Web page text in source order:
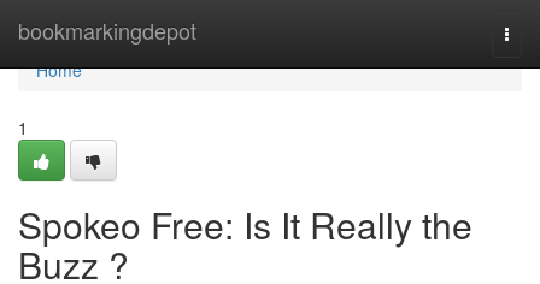
bookmarkingdepot
Home
Home
1
Spokeo Free: Is It Really the
Buzz ?